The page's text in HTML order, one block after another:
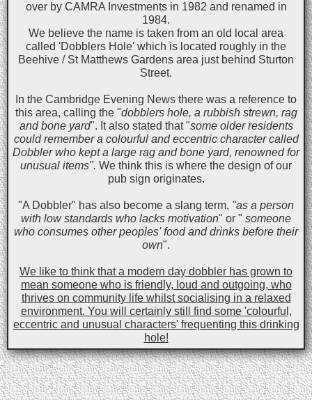
over by CAMRA Investments in 1982 and renamed in
1984.
We believe the name is taken from an old local area
called 'Dobblers Hole' which is located roughly in the
Beehive / St Matthews Gardens area just behind Sturton
Street.
In the Cambridge Evening News there was a reference to
this area, calling the "dobblers hole, a rubbish strewn, rag
and bone yard". It also stated that "some older residents
could remember a colourful and eccentric character called
Dobbler who kept a large rag and bone yard, renowned for
unusual items". We think this is where the design of our
pub sign originates.
"A Dobbler" has also become a slang term, "as a person
with low standards who lacks motivation" or " someone
who consumes other peoples' food and drinks before their
own".
We like to think that a modern day dobbler has grown to
mean someone who is friendly, loud and outgoing, who
thrives on community life whilst socialising in a relaxed
environment. You will certainly still find some 'colourful,
eccentric and unusual characters' frequenting this drinking
hole!